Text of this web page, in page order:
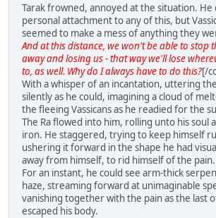
Tarak frowned, annoyed at the situation. He
personal attachment to any of this, but
seemed to make a mess of anything they
And at this distance, we won't be able to stop
away and losing us - that way we'll lose
to, as well. Why do I always have to do this?[/
With a whisper of an incantation, uttering
silently as he could, imagining a cloud of
the fleeing Vassicans as he readied for the
The Ra flowed into him, rolling unto his soul
iron. He staggered, trying to keep himself
ushering it forward in the shape he had
away from himself, to rid himself of the pain.
For an instant, he could see arm-thick
haze, streaming forward at unimaginable
vanishing together with the pain as the last
escaped his body.